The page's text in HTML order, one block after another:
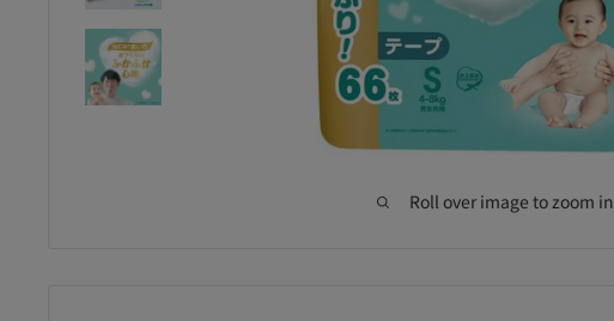
Roll over image to zoom in